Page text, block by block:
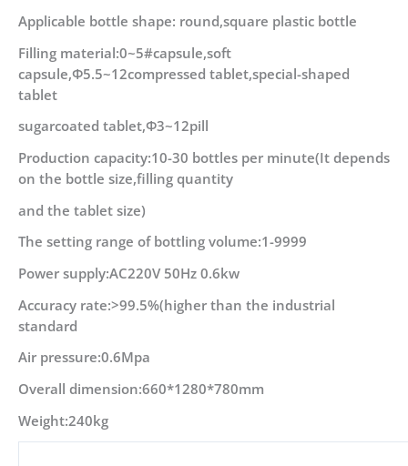
Applicable bottle shape: round,square plastic bottle
Filling material:0~5#capsule,soft
capsule,Φ5.5~12compressed tablet,special-shaped
tablet
sugarcoated tablet,Φ3~12pill
Production capacity:10-30 bottles per minute(It depends
on the bottle size,filling quantity
and the tablet size)
The setting range of bottling volume:1-9999
Power supply:AC220V 50Hz 0.6kw
Accuracy rate:>99.5%(higher than the industrial
standard
Air pressure:0.6Mpa
Overall dimension:660*1280*780mm
Weight:240kg